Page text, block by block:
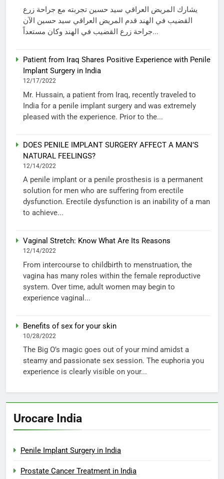
يشارك المريض العراقي سيد حسين تجربته مع جراحة زرع
القضيب في الهند قدم المريض العراقي سيد حسين الآن
جراحة زرع القضيب في الهند وكان مستعداً...
Patient from Iraq Shares Positive Experience with Penile
Implant Surgery in India
12/17/2022
Mr. Hussain, a patient from Iraq, recently traveled to
India for a penile implant surgery and was extremely
pleased with the experience. Prior to the...
DOES PENILE IMPLANT SURGERY AFFECT A MAN’S
NATURAL FEELINGS?
12/14/2022
A penile implant or a penile prosthesis is a permanent
solution for men who are suffering from erectile
dysfunction. Erectile dysfunction is an inability of a man
to achieve...
Vaginal Stretch: Know What Are Its Reasons
12/14/2022
From intercourse to childbirth to menstruation, the
vagina has many roles within the female reproductive
system. Over time, adult women may begin to
experience vaginal...
Benefits of sex for your skin
10/28/2022
The Big O’s magic goes out of your mind amidst a
steamy and passionate sex session. The euphoria you
experience is clearly visible on your...
Urocare India
Penile Implant Surgery in India
Prostate Cancer Treatment in India